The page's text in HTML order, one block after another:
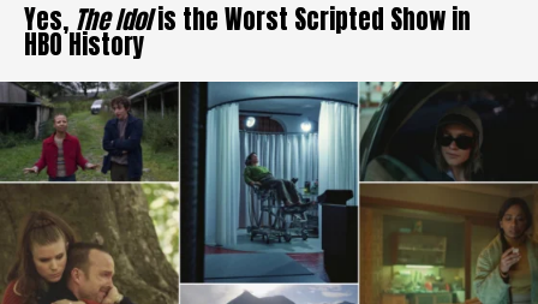
Yes, The Idolis the Worst Scripted Show in
HBO History